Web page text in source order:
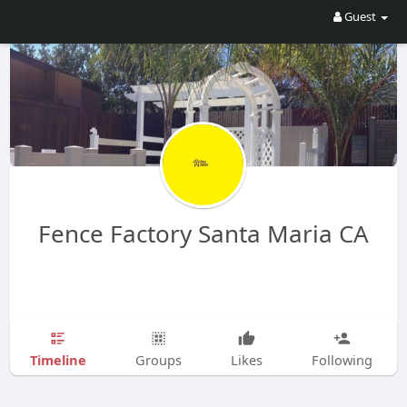
Guest
Fence Factory Santa Maria CA
Timeline Groups Likes Following